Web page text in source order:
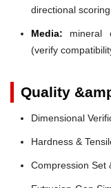
directional scoring
Media: mineral
(verify
Quality
Dimensional
Hardness &
Compression Set